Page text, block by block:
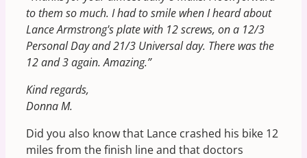
to them so much. I had to smile when I heard about
Lance Armstrong's plate with 12 screws, on a 12/3
Personal Day and 21/3 Universal day. There was the
12 and 3 again. Amazing.”
Kind regards,
Donna M.
Did you also know that Lance crashed his bike 12
miles from the finish line and that doctors